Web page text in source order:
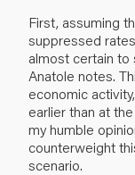
First, assuming
suppressed
almost certain to
Anatole notes.
economic
earlier than at
my humble
counterweight
scenario.